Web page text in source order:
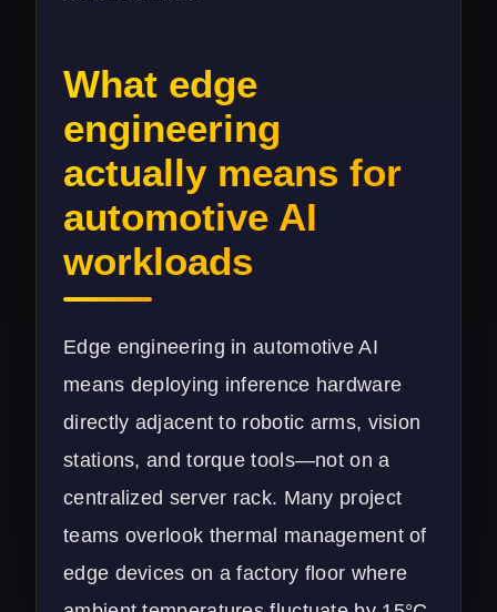
What edge
engineering
actually means for
automotive AI
workloads
Edge engineering in automotive AI
means deploying inference hardware
directly adjacent to robotic arms, vision
stations, and torque tools—not on a
centralized server rack. Many project
teams overlook thermal management of
edge devices on a factory floor where